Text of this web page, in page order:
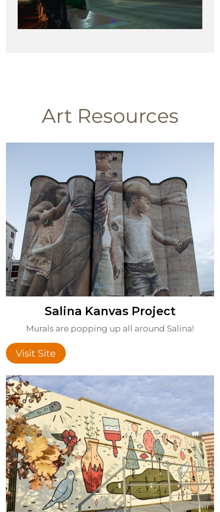
Art Resources
Salina Kanvas Project
Murals are popping up all around Salina!
Visit Site